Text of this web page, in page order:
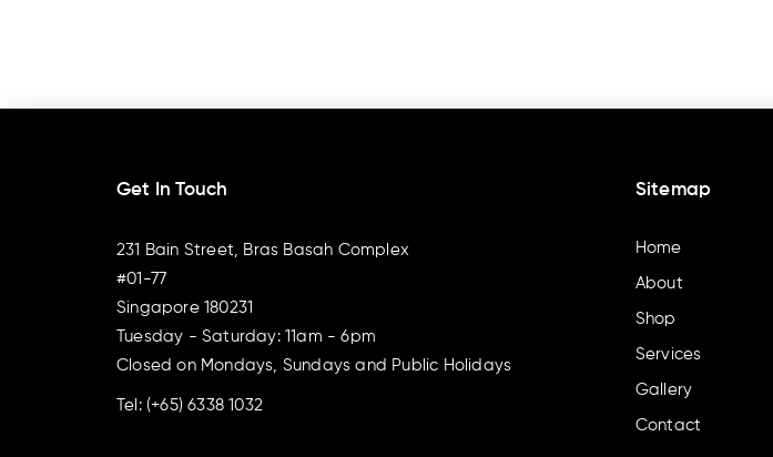
Get In Touch
231 Bain Street, Bras Basah Complex
#01-77
Singapore 180231
Tuesday - Saturday: 11am - 6pm
Closed on Mondays, Sundays and Public Holidays
Tel: (+65) 6338 1032
Sitemap
Home
About
Shop
Services
Gallery
Contact